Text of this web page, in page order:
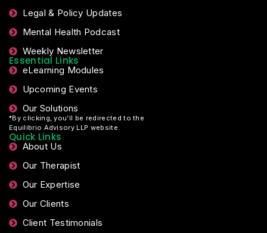
Legal & Policy Updates
Mental Health Podcast
Weekly Newsletter
Essential Links
eLearning Modules
Upcoming Events
Our Solutions
*By clicking, you’ll be redirected to the
Equilibrio Advisory LLP website.
Quick Links
About Us
Our Therapist
Our Expertise
Our Clients
Client Testimonials